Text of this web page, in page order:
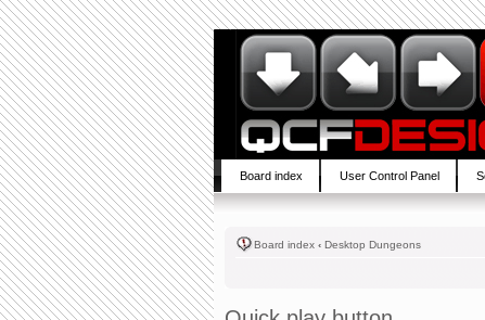
Board index User Control Panel
Board index ‹ Desktop Dungeons